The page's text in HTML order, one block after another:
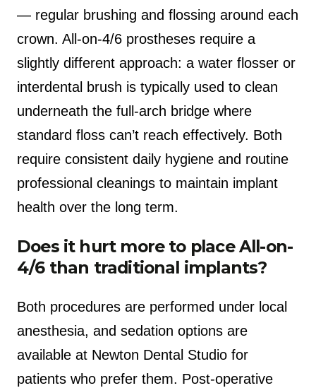
— regular brushing and flossing around each
crown. All-on-4/6 prostheses require a
slightly different approach: a water flosser or
interdental brush is typically used to clean
underneath the full-arch bridge where
standard floss can’t reach effectively. Both
require consistent daily hygiene and routine
professional cleanings to maintain implant
health over the long term.
Does it hurt more to place All-on-
4/6 than traditional implants?
Both procedures are performed under local
anesthesia, and sedation options are
available at Newton Dental Studio for
patients who prefer them. Post-operative